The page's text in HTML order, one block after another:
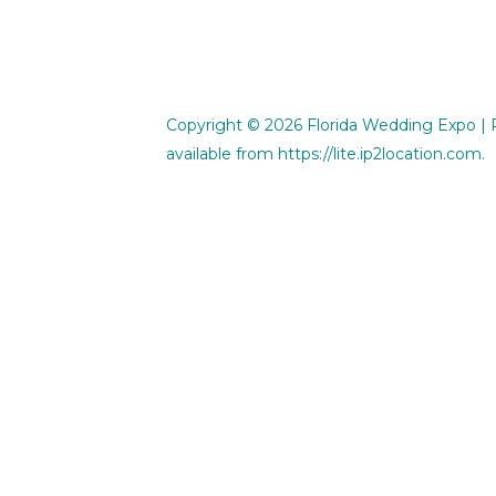
Copyright © 2026 Florida Wedding Expo |
available from https://lite.ip2location.com.